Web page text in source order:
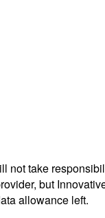
take
but
allowance left.